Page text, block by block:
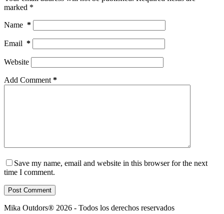
marked *
Name *
Email *
Website
Add Comment *
Save my name, email and website in this browser for the next
time I comment.
Post Comment
Mika Outdors® 2026 - Todos los derechos reservados